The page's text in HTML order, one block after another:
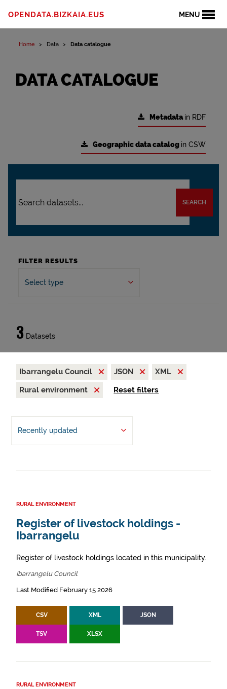
MENU
OPENDATA.BIZKAIA.EUS
Home Data Data catalogue
DATA CATALOGUE
Metadatain RDF
Geographic data catalog in CSW
SEARCH
FILTER RESULTS
Select type
3 Datasets
Ibarrangelu Council JSON
XML
Rural environment
Reset filters
Recently updated
RURAL ENVIRONMENT
Register of livestock holdings -
Ibarrangelu
Register of livestock holdings located in this municipality.
Ibarrangelu Council
Last Modified February 15 2026
CSV XML JSON
TSV XLSX
RURAL ENVIRONMENT